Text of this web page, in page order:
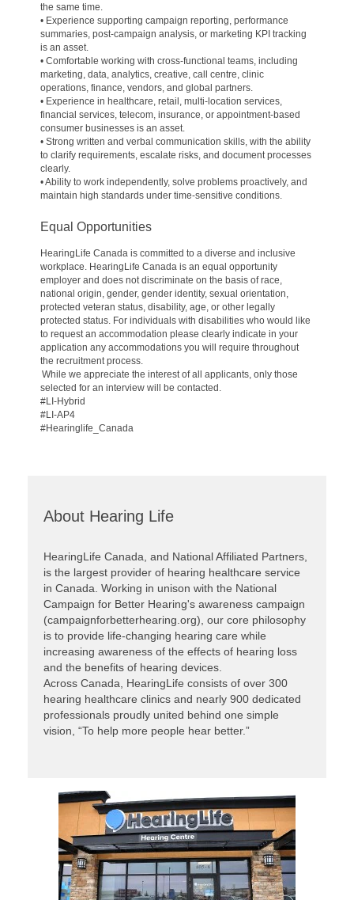
the same time.
• Experience supporting campaign reporting, performance
summaries, post-campaign analysis, or marketing KPI tracking
is an asset.
• Comfortable working with cross-functional teams, including
marketing, data, analytics, creative, call centre, clinic
operations, finance, vendors, and global partners.
• Experience in healthcare, retail, multi-location services,
financial services, telecom, insurance, or appointment-based
consumer businesses is an asset.
• Strong written and verbal communication skills, with the ability
to clarify requirements, escalate risks, and document processes
clearly.
• Ability to work independently, solve problems proactively, and
maintain high standards under time-sensitive conditions.
Equal Opportunities
HearingLife Canada is committed to a diverse and inclusive
workplace. HearingLife Canada is an equal opportunity
employer and does not discriminate on the basis of race,
national origin, gender, gender identity, sexual orientation,
protected veteran status, disability, age, or other legally
protected status. For individuals with disabilities who would like
to request an accommodation please clearly indicate in your
application any accommodations you will require throughout
the recruitment process.
While we appreciate the interest of all applicants, only those
selected for an interview will be contacted.
#LI-Hybrid
#LI-AP4
#Hearinglife_Canada
About Hearing Life
HearingLife Canada, and National Affiliated Partners,
is the largest provider of hearing healthcare service
in Canada. Working in unison with the National
Campaign for Better Hearing's awareness campaign
(campaignforbetterhearing.org), our core philosophy
is to provide life-changing hearing care while
increasing awareness of the effects of hearing loss
and the benefits of hearing devices.
Across Canada, HearingLife consists of over 300
hearing healthcare clinics and nearly 900 dedicated
professionals proudly united behind one simple
vision, “To help more people hear better.”